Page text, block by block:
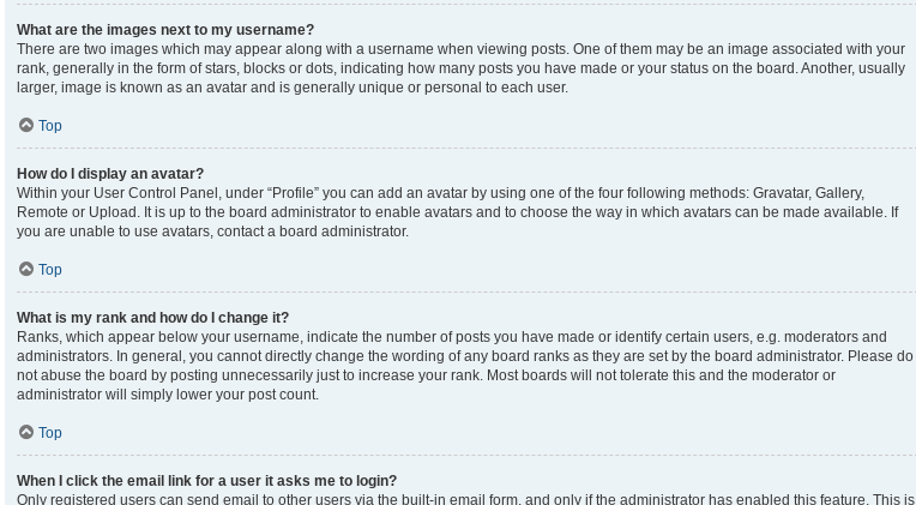
What are the images next to my username?
There are two images which may appear along with a username when viewing posts. One of them may be an image associated with your
rank, generally in the form of stars, blocks or dots, indicating how many posts you have made or your status on the board. Another, usually
larger, image is known as an avatar and is generally unique or personal to each user.
Top
How do I display an avatar?
Within your User Control Panel, under “Profile” you can add an avatar by using one of the four following methods: Gravatar, Gallery,
Remote or Upload. It is up to the board administrator to enable avatars and to choose the way in which avatars can be made available. If
you are unable to use avatars, contact a board administrator.
Top
What is my rank and how do I change it?
Ranks, which appear below your username, indicate the number of posts you have made or identify certain users, e.g. moderators and
administrators. In general, you cannot directly change the wording of any board ranks as they are set by the board administrator. Please do
not abuse the board by posting unnecessarily just to increase your rank. Most boards will not tolerate this and the moderator or
administrator will simply lower your post count.
Top
When I click the email link for a user it asks me to login?
Only registered users can send email to other users via the built-in email form, and only if the administrator has enabled this feature. This is